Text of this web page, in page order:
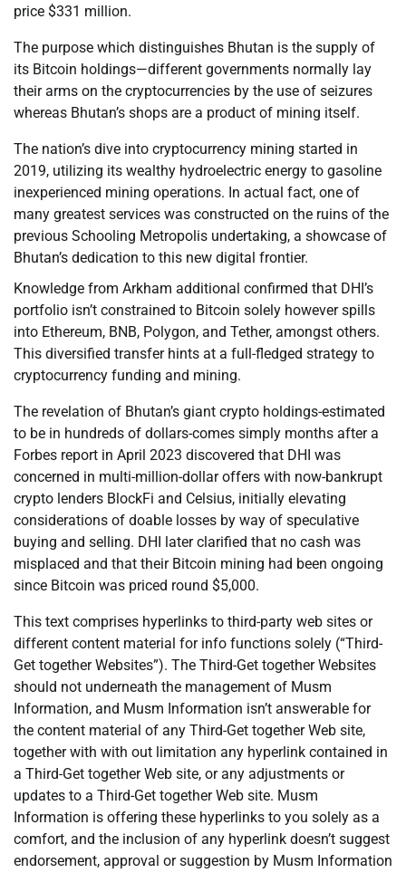
price $331 million.
The purpose which distinguishes Bhutan is the supply of
its Bitcoin holdings—different governments normally lay
their arms on the cryptocurrencies by the use of seizures
whereas Bhutan’s shops are a product of mining itself.
The nation’s dive into cryptocurrency mining started in
2019, utilizing its wealthy hydroelectric energy to gasoline
inexperienced mining operations. In actual fact, one of
many greatest services was constructed on the ruins of the
previous Schooling Metropolis undertaking, a showcase of
Bhutan’s dedication to this new digital frontier.
Knowledge from Arkham additional confirmed that DHI’s
portfolio isn’t constrained to Bitcoin solely however spills
into Ethereum, BNB, Polygon, and Tether, amongst others.
This diversified transfer hints at a full-fledged strategy to
cryptocurrency funding and mining.
The revelation of Bhutan’s giant crypto holdings-estimated
to be in hundreds of dollars-comes simply months after a
Forbes report in April 2023 discovered that DHI was
concerned in multi-million-dollar offers with now-bankrupt
crypto lenders BlockFi and Celsius, initially elevating
considerations of doable losses by way of speculative
buying and selling. DHI later clarified that no cash was
misplaced and that their Bitcoin mining had been ongoing
since Bitcoin was priced round $5,000.
This text comprises hyperlinks to third-party web sites or
different content material for info functions solely (“Third-
Get together Websites”). The Third-Get together Websites
should not underneath the management of Musm
Information, and Musm Information isn’t answerable for
the content material of any Third-Get together Web site,
together with with out limitation any hyperlink contained in
a Third-Get together Web site, or any adjustments or
updates to a Third-Get together Web site. Musm
Information is offering these hyperlinks to you solely as a
comfort, and the inclusion of any hyperlink doesn’t suggest
endorsement, approval or suggestion by Musm Information